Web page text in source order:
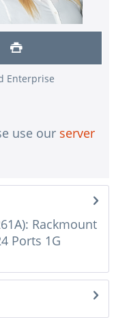
Enterprise
use our server
Rackmount
Ports 1G